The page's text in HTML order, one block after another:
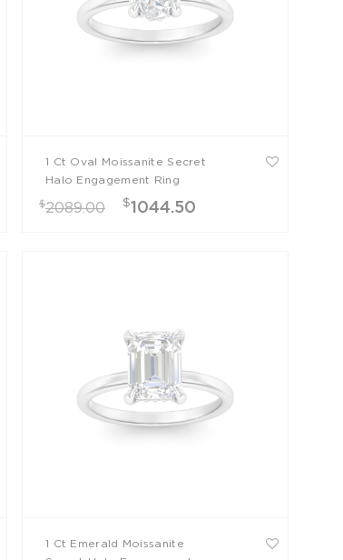
1 Ct Oval Moissanite Secret
Halo Engagement Ring
$2089.00 $1044.50
1 Ct Emerald Moissanite